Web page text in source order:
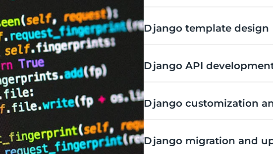
Django template design
Django API
Django customization
Django migration and